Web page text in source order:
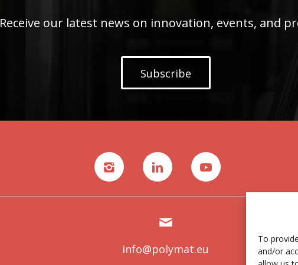
To
and/or
Receive our latest news on innovation, events, and
Subscribe
info@polymat.eu